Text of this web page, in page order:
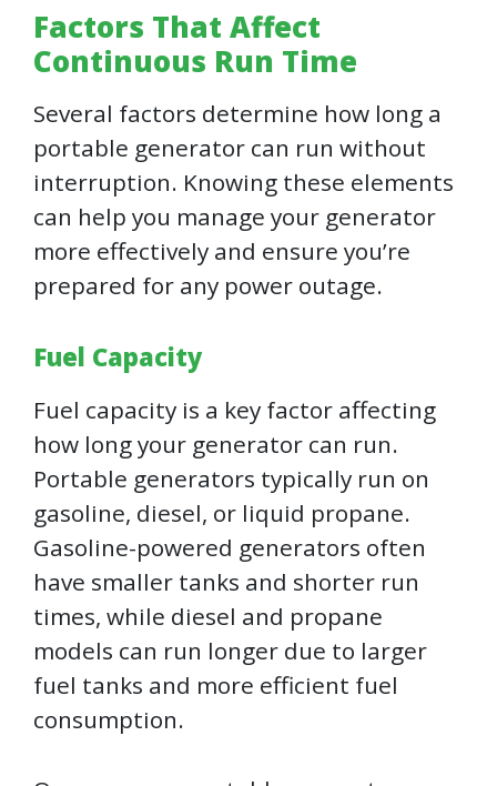
Factors That Affect
Continuous Run Time
Several factors determine how long a
portable generator can run without
interruption. Knowing these elements
can help you manage your generator
more effectively and ensure you’re
prepared for any power outage.
Fuel Capacity
Fuel capacity is a key factor affecting
how long your generator can run.
Portable generators typically run on
gasoline, diesel, or liquid propane.
Gasoline-powered generators often
have smaller tanks and shorter run
times, while diesel and propane
models can run longer due to larger
fuel tanks and more efficient fuel
consumption.